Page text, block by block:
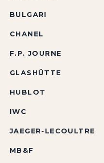
BULGARI
CHANEL
F.P. JOURNE
GLASHÜTTE
HUBLOT
IWC
JAEGER-LECOULTRE
MB&F